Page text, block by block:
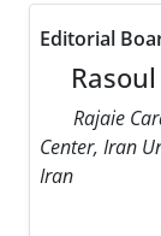
Editorial
Rajaie
Center, Iran
Iran